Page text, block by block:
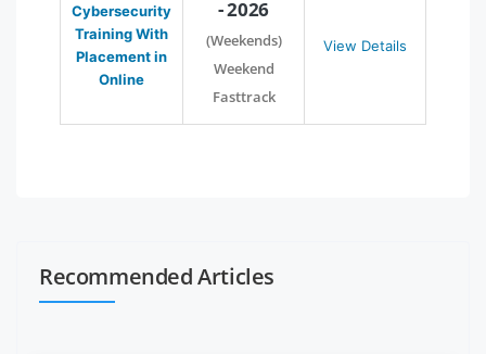
Cybersecurity
Training With
Placement in
Online
- 2026
(Weekends)
Weekend
Fasttrack
View Details
Recommended Articles